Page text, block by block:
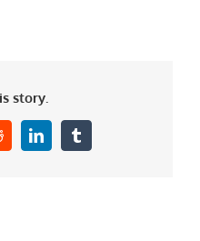
story.
LinkedInTumblr